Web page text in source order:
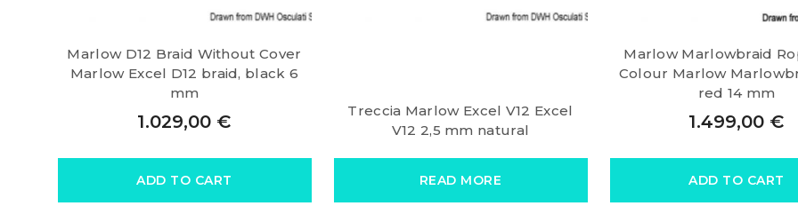
Marlow D12 Braid Without Cover
Marlow Excel D12 braid, black 6
mm
1.029,00 €
ADD TO CART
Treccia Marlow Excel V12 Excel
V12 2,5 mm natural
READ MORE
Marlow Marlowbraid
Colour Marlow
red 14 mm
1.499,00 €
ADD TO CART